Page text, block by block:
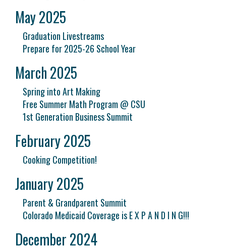
May 2025
Graduation Livestreams
Prepare for 2025-26 School Year
March 2025
Spring into Art Making
Free Summer Math Program @ CSU
1st Generation Business Summit
February 2025
Cooking Competition!
January 2025
Parent & Grandparent Summit
Colorado Medicaid Coverage is E X P A N D I N G!!!
December 2024